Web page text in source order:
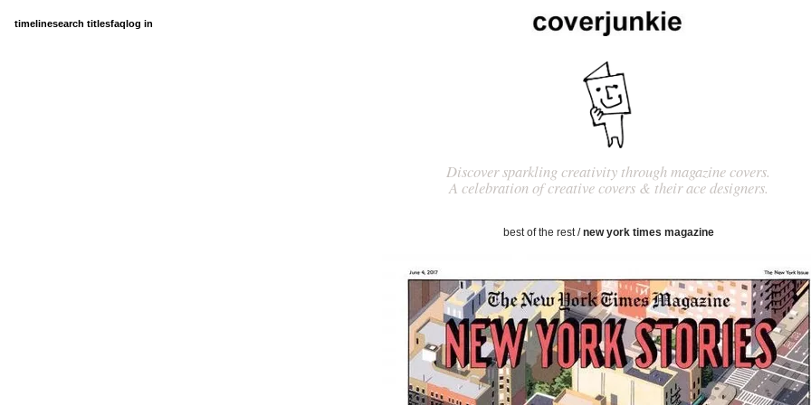
timelinesearch titlesfaqlog in
Discover sparkling creativity through magazine covers.
A celebration of creative covers & their ace designers.
best of the rest/new york times magazine